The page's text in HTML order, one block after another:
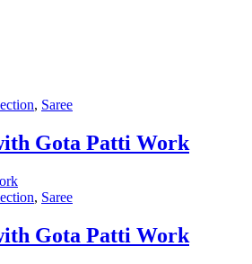
, Saree
Gota Patti Work
, Saree
Gota Patti Work